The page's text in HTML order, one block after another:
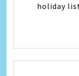
holiday